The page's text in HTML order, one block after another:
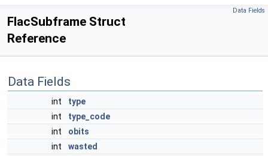
Data Fields
FlacSubframe Struct
Reference
Data Fields
int
type
int
type_code
int
obits
int
wasted